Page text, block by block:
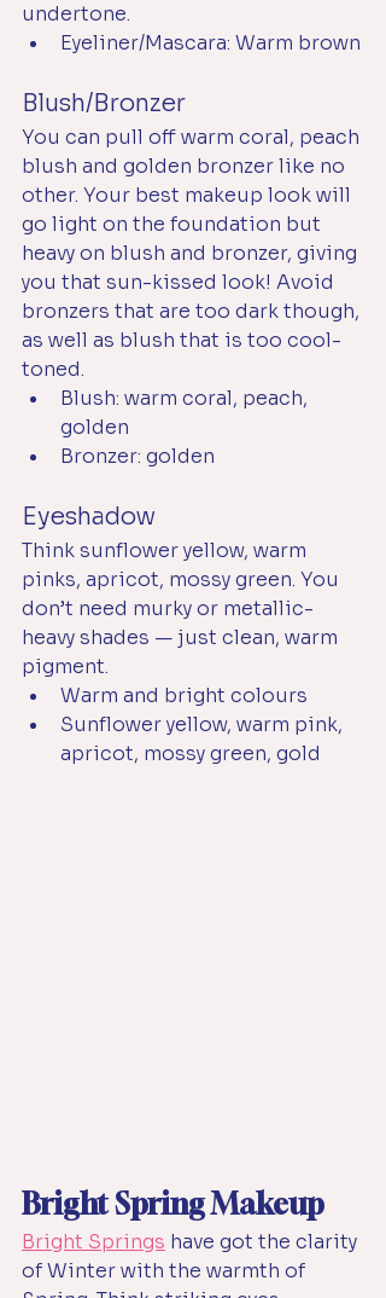
undertone.
Eyeliner/Mascara: Warm brown
Blush/Bronzer
You can pull off warm coral, peach
blush and golden bronzer like no
other. Your best makeup look will
go light on the foundation but
heavy on blush and bronzer, giving
you that sun-kissed look! Avoid
bronzers that are too dark though,
as well as blush that is too cool-
toned.
Blush: warm coral, peach,
golden
Bronzer: golden
Eyeshadow
Think sunflower yellow, warm
pinks, apricot, mossy green. You
don’t need murky or metallic-
heavy shades — just clean, warm
pigment.
Warm and bright colours
Sunflower yellow, warm pink,
apricot, mossy green, gold
Bright Spring Makeup
Bright Springs have got the clarity
of Winter with the warmth of